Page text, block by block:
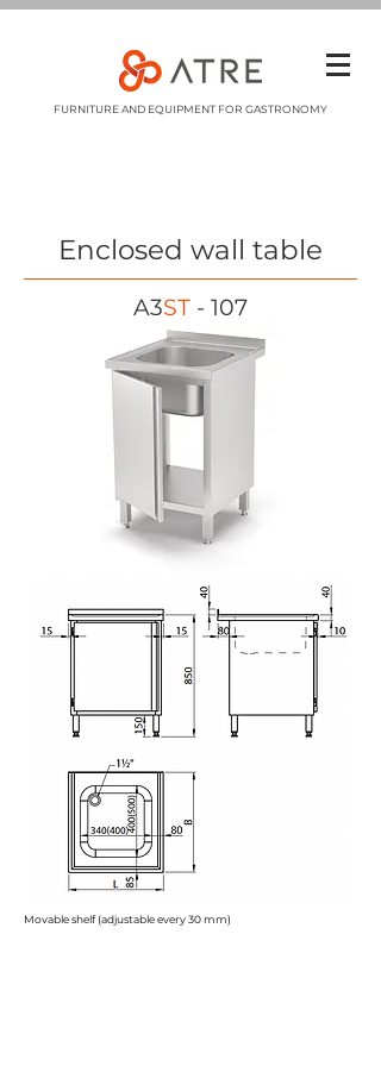
FURNITURE AND EQUIPMENT FOR GASTRONOMY
Enclosed wall table
A3ST - 107
Movable shelf (adjustable every 30 mm)